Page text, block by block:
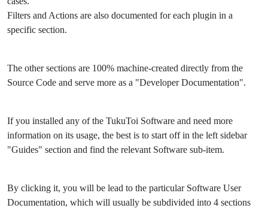
Filters and Actions are also documented for each plugin in a
specific section.
The other sections are 100% machine-created directly from the
Source Code and serve more as a "Developer Documentation".
If you installed any of the TukuToi Software and need more
information on its usage, the best is to start off in the left sidebar
"Guides" section and find the relevant Software sub-item.
By clicking it, you will be lead to the particular Software User
Documentation, which will usually be subdivided into 4 sections